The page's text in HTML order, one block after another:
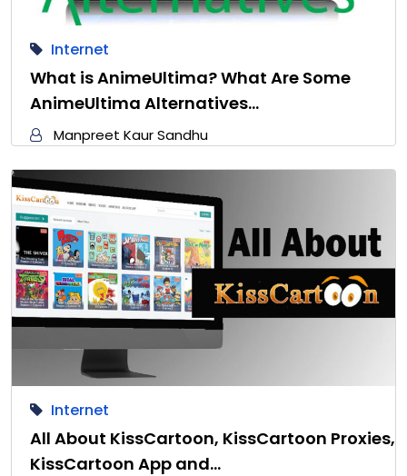
Internet
What is AnimeUltima? What Are Some
AnimeUltima Alternatives…
Manpreet Kaur Sandhu
Internet
All About KissCartoon, KissCartoon Proxies,
KissCartoon App and…